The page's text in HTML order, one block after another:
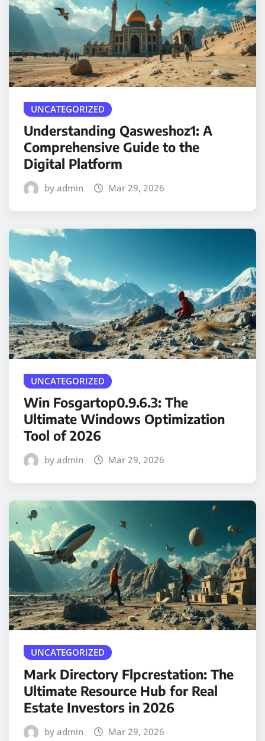
UNCATEGORIZED
Understanding Qasweshoz1: A
Comprehensive Guide to the
Digital Platform
by admin Mar 29, 2026
UNCATEGORIZED
Win Fosgartop0.9.6.3: The
Ultimate Windows Optimization
Tool of 2026
by admin Mar 29, 2026
UNCATEGORIZED
Mark Directory Flpcrestation: The
Ultimate Resource Hub for Real
Estate Investors in 2026
by admin Mar 29, 2026